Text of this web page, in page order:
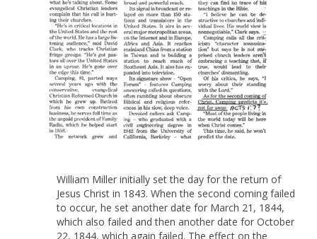
William Miller initially set the day for the return of
Jesus Christ in 1843. When the second coming failed
to occur, he set another date for March 21, 1844,
which also failed and then another date for October
22, 1844, which again failed. The effect on the